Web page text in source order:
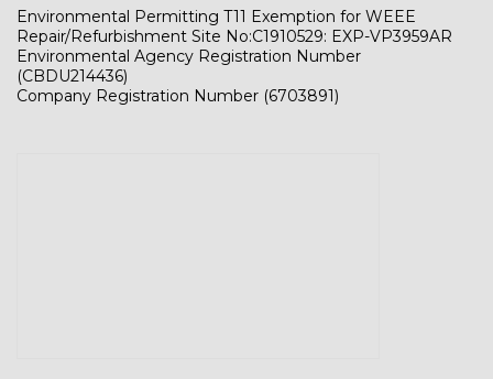
Environmental Permitting T11 Exemption for WEEE
Repair/Refurbishment Site No:C1910529: EXP-VP3959AR
Environmental Agency Registration Number
(CBDU214436)
Company Registration Number (6703891)